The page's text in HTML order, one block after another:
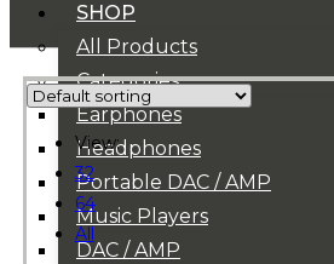
SHOP
All Products
Categories
Earphones
Headphones
Portable DAC / AMP
Music Players
DAC / AMP
View:
32
64
All